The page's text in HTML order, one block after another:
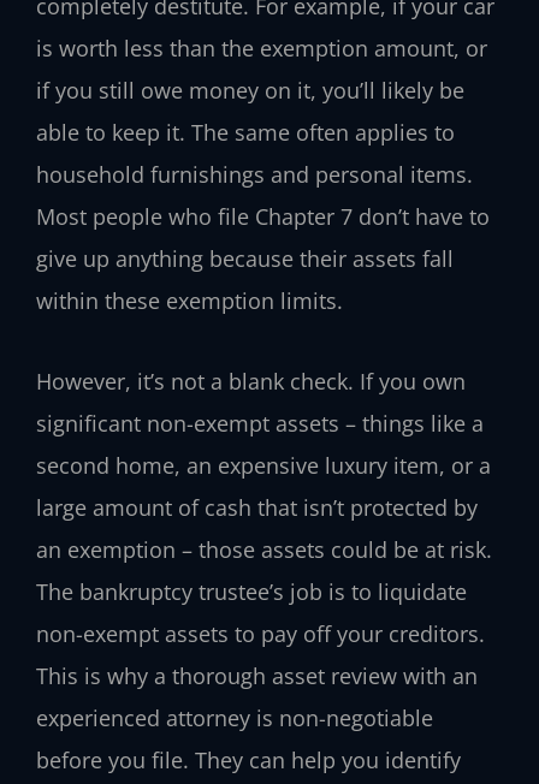
completely destitute. For example, if your car
is worth less than the exemption amount, or
if you still owe money on it, you’ll likely be
able to keep it. The same often applies to
household furnishings and personal items.
Most people who file Chapter 7 don’t have to
give up anything because their assets fall
within these exemption limits.
However, it’s not a blank check. If you own
significant non-exempt assets – things like a
second home, an expensive luxury item, or a
large amount of cash that isn’t protected by
an exemption – those assets could be at risk.
The bankruptcy trustee’s job is to liquidate
non-exempt assets to pay off your creditors.
This is why a thorough asset review with an
experienced attorney is non-negotiable
before you file. They can help you identify